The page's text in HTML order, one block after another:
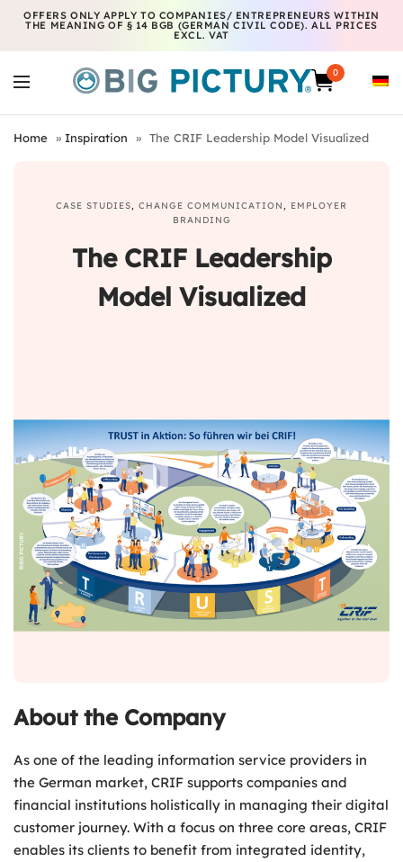
OFFERS ONLY APPLY TO COMPANIES/ ENTREPRENEURS WITHIN
THE MEANING OF § 14 BGB (GERMAN CIVIL CODE). ALL PRICES
EXCL. VAT
0
Home » Inspiration » The CRIF Leadership Model Visualized
CASE STUDIES, CHANGE COMMUNICATION, EMPLOYER
BRANDING
The CRIF Leadership
Model Visualized
About the Company
As one of the leading information service providers in
the German market, CRIF supports companies and
financial institutions holistically in managing their digital
customer journey. With a focus on three core areas, CRIF
enables its clients to benefit from integrated identity,